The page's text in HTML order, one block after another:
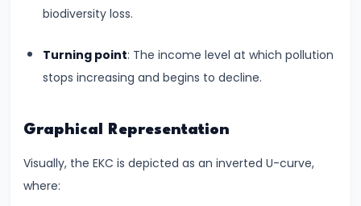
Proportions
Cost
Fixed,
Variable,
biodiversity loss.
Turning point: The income level at which pollution
stops increasing and begins to decline.
Graphical Representation
Visually, the EKC is depicted as an inverted U-curve,
where: